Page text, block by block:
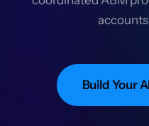
Build Your